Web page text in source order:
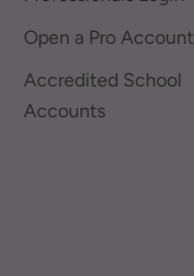
Open a Pro Account
Accredited School
Accounts